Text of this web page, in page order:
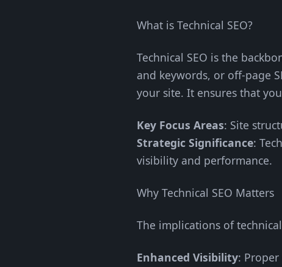
What is Technical SEO?
Technical SEO is the
and keywords, or off-page
your site. It ensures that
Key Focus Areas: Site
Strategic Significance:
visibility and performance.
Why Technical SEO Matters
The implications of
Enhanced Visibility: